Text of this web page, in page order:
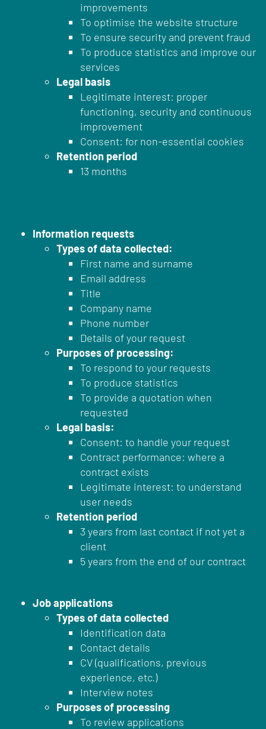
improvements
To optimise the website structure
To ensure security and prevent fraud
To produce statistics and improve our
services
Legal basis
Legitimate interest: proper
functioning, security and continuous
improvement
Consent: for non-essential cookies
Retention period
13 months
Information requests
Types of data collected:
First name and surname
Email address
Title
Company name
Phone number
Details of your request
Purposes of processing:
To respond to your requests
To produce statistics
To provide a quotation when
requested
Legal basis:
Consent: to handle your request
Contract performance: where a
contract exists
Legitimate interest: to understand
user needs
Retention period
3 years from last contact if not yet a
client
5 years from the end of our contract
Job applications
Types of data collected
Identification data
Contact details
CV (qualifications, previous
experience, etc.)
Interview notes
Purposes of processing
To review applications